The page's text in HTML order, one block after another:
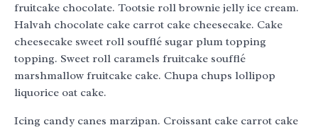
fruitcake chocolate. Tootsie roll brownie jelly ice cream.
Halvah chocolate cake carrot cake cheesecake. Cake
cheesecake sweet roll soufflé sugar plum topping
topping. Sweet roll caramels fruitcake soufflé
marshmallow fruitcake cake. Chupa chups lollipop
liquorice oat cake.
Icing candy canes marzipan. Croissant cake carrot cake